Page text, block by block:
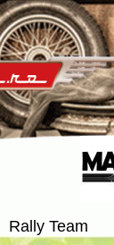
Rally Team